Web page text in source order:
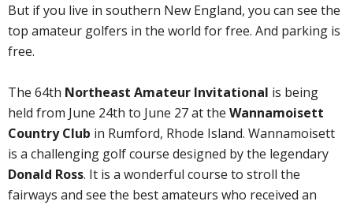
But if you live in southern New England, you can see the
top amateur golfers in the world for free. And parking is
free.
The 64th Northeast Amateur Invitational is being
held from June 24th to June 27 at the Wannamoisett
Country Club in Rumford, Rhode Island. Wannamoisett
is a challenging golf course designed by the legendary
Donald Ross. It is a wonderful course to stroll the
fairways and see the best amateurs who received an